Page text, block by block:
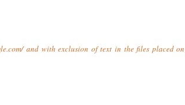
and with exclusion of text in the files placed